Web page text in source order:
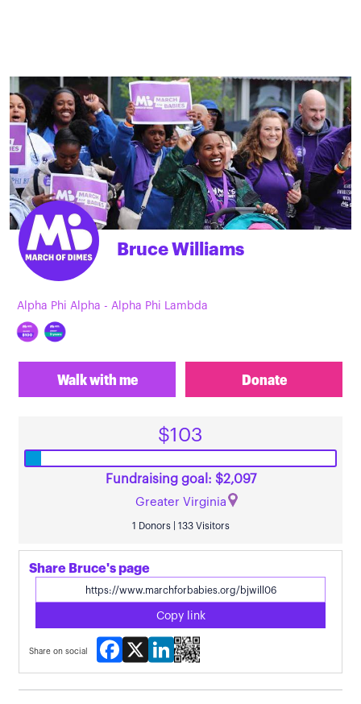
Bruce Williams
Alpha Phi Alpha - Alpha Phi Lambda
Walk with me Donate
$103
Fundraising goal: $2,097
Greater Virginia
1 Donors | 133 Visitors
Share Bruce's page
Copy link
Share on social
Facebook
X LinkedIn